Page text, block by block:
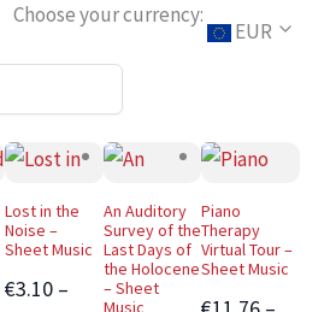
Choose your currency:
EUR
Lost in the
Noise –
Sheet Music
€3.10 –
An Auditory
Survey of the
Last Days of
the Holocene
– Sheet
Music
Piano
Therapy
Virtual Tour –
Sheet Music